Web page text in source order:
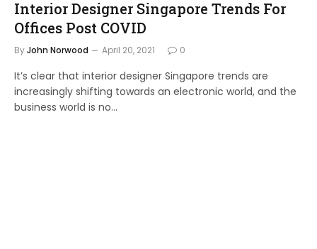
Interior Designer Singapore Trends For
Offices Post COVID
ByJohn Norwood April 20, 2021 0
It’s clear that interior designer Singapore trends are
increasingly shifting towards an electronic world, and the
business world is no…